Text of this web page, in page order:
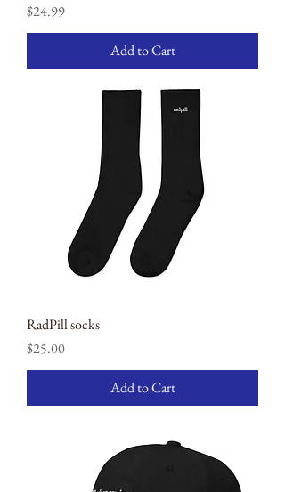
Price
$24.99
Add to Cart
RadPill socks
Price
$25.00
Add to Cart